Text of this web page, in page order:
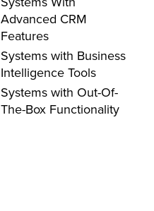
Advanced CRM
Features
Systems with Business
Intelligence Tools
Systems with Out-Of-
The-Box Functionality